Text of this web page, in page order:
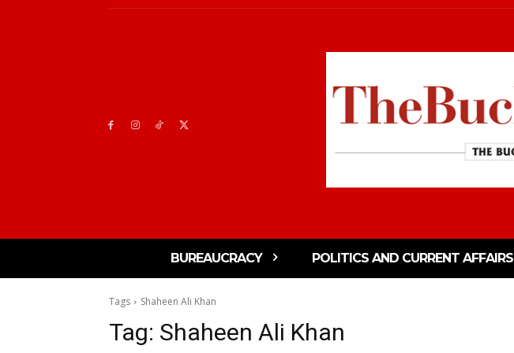
BUREAUCRACY POLITICS AND CURRENT AFFAIRS
Tags Shaheen Ali Khan
Tag: Shaheen Ali Khan